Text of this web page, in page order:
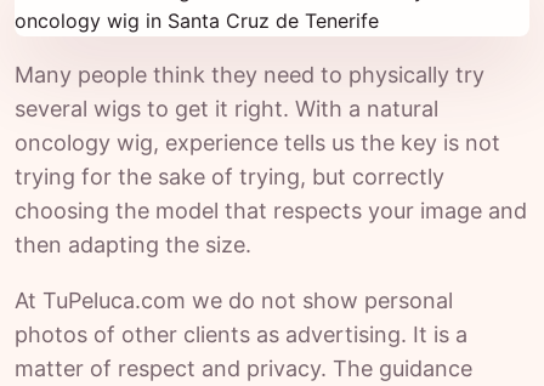
Many people think they need to physically try
several wigs to get it right. With a natural
oncology wig, experience tells us the key is not
trying for the sake of trying, but correctly
choosing the model that respects your image and
then adapting the size.
At TuPeluca.com we do not show personal
photos of other clients as advertising. It is a
matter of respect and privacy. The guidance